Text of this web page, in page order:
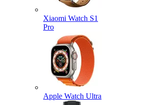
Xiaomi Watch S1
Pro
Apple Watch Ultra